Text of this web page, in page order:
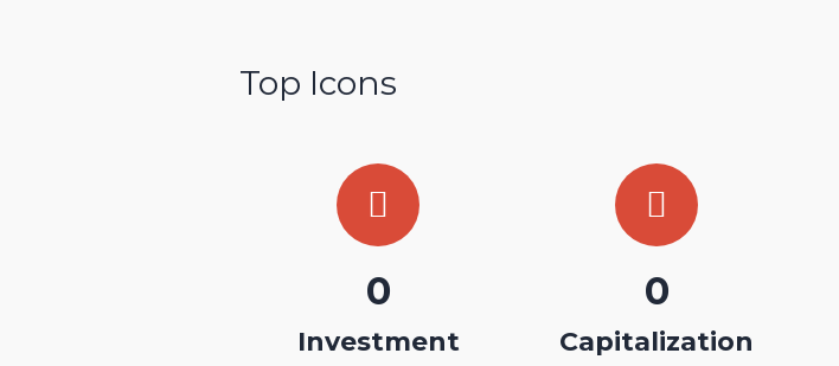
Top Icons
0
Investment
0
Capitalization